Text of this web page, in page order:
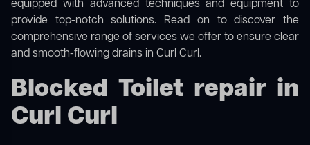
equipped with advanced techniques and equipment to
provide top-notch solutions. Read on to discover the
comprehensive range of services we offer to ensure clear
and smooth-flowing drains in Curl Curl.
Blocked Toilet repair in
Curl Curl